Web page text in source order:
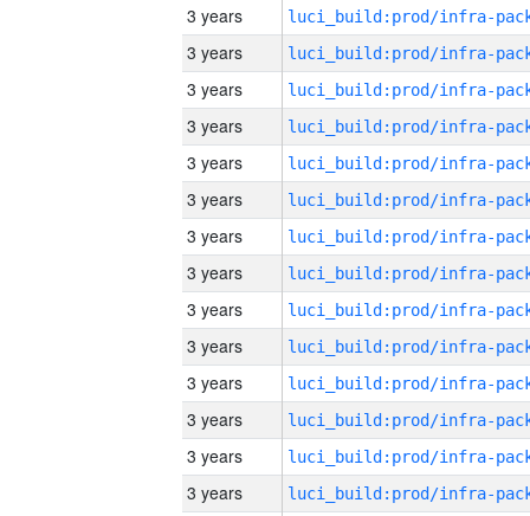
3 years
3 years
3 years
3 years
3 years
3 years
3 years
3 years
3 years
3 years
3 years
3 years
3 years
3 years